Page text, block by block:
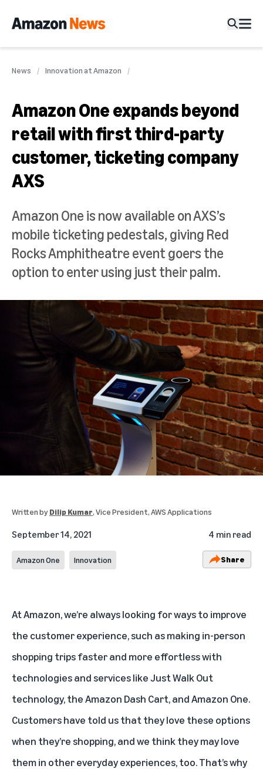
News Innovation at Amazon
Amazon One expands beyond
retail with first third-party
customer, ticketing company
AXS
Amazon One is now available on AXS’s
mobile ticketing pedestals, giving Red
Rocks Amphitheatre event goers the
option to enter using just their palm.
Written byDilip Kumar, Vice President, AWS Applications
September 14, 2021 4 min read
Amazon One Innovation Share
At Amazon, we’re always looking for ways to improve
the customer experience, such as making in-person
shopping trips faster and more effortless with
technologies and services like Just Walk Out
technology, the Amazon Dash Cart, and Amazon One.
Customers have told us that they love these options
when they’re shopping, and we think they may love
them in other everyday experiences, too. That’s why